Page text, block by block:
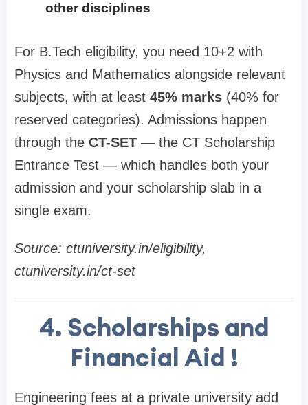
other disciplines
For B.Tech eligibility, you need 10+2 with
Physics and Mathematics alongside relevant
subjects, with at least 45% marks (40% for
reserved categories). Admissions happen
through the CT-SET — the CT Scholarship
Entrance Test — which handles both your
admission and your scholarship slab in a
single exam.
Source: ctuniversity.in/eligibility,
ctuniversity.in/ct-set
4. Scholarships and
Financial Aid !
Engineering fees at a private university add